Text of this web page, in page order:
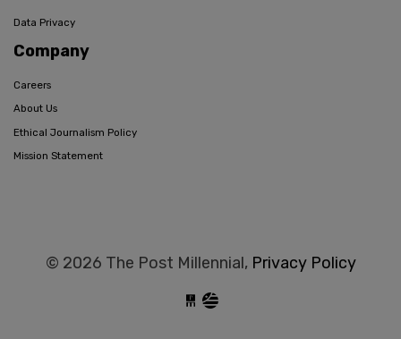
Data Privacy
Company
Careers
About Us
Ethical Journalism Policy
Mission Statement
© 2026 The Post Millennial, Privacy Policy